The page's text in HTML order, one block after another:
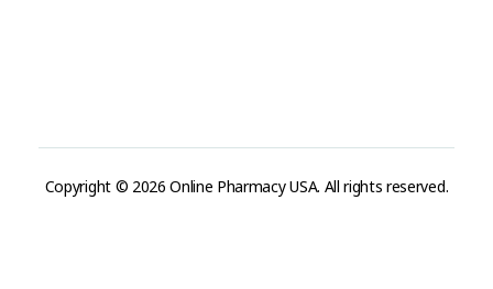
Copyright © 2026 Online Pharmacy USA. All rights reserved.